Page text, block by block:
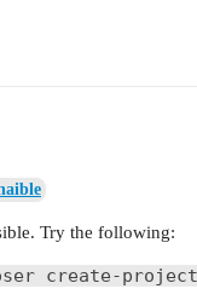
Try the following:
create-